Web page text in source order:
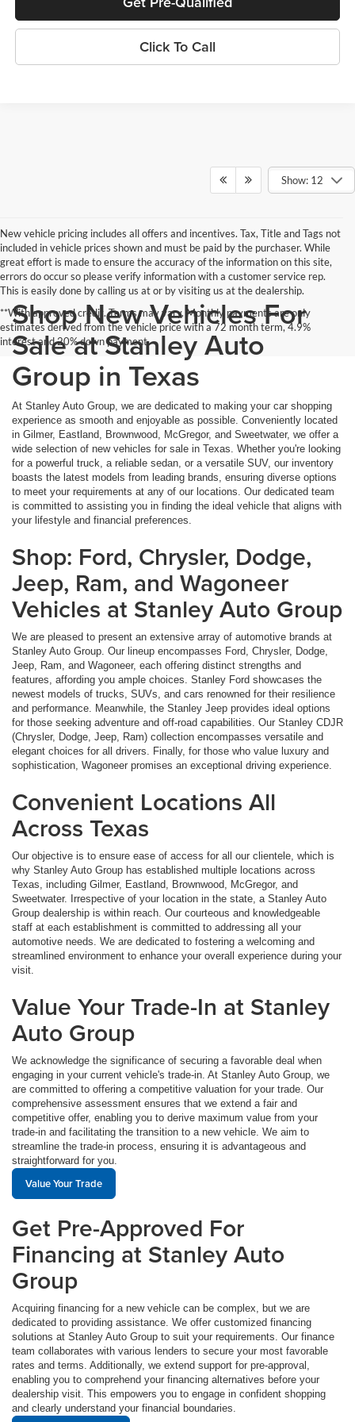
Click To Call
Show: 12
New vehicle pricing includes all offers and incentives. Tax, Title and Tags not
included in vehicle prices shown and must be paid by the purchaser. While
great effort is made to ensure the accuracy of the information on this site,
errors do occur so please verify information with a customer service rep.
This is easily done by calling us at or by visiting us at the dealership.
**With approved credit. Terms may vary. Monthly payments are only
estimates derived from the vehicle price with a 72 month term, 4.9%
interest and 20% down payment.
Shop New Vehicles For
Sale at Stanley Auto
Group in Texas
At Stanley Auto Group, we are dedicated to making your car shopping
experience as smooth and enjoyable as possible. Conveniently located
in Gilmer, Eastland, Brownwood, McGregor, and Sweetwater, we offer a
wide selection of new vehicles for sale in Texas. Whether you're looking
for a powerful truck, a reliable sedan, or a versatile SUV, our inventory
boasts the latest models from leading brands, ensuring diverse options
to meet your requirements at any of our locations. Our dedicated team
is committed to assisting you in finding the ideal vehicle that aligns with
your lifestyle and financial preferences.
Shop: Ford, Chrysler, Dodge,
Jeep, Ram, and Wagoneer
Vehicles at Stanley Auto Group
We are pleased to present an extensive array of automotive brands at
Stanley Auto Group. Our lineup encompasses Ford, Chrysler, Dodge,
Jeep, Ram, and Wagoneer, each offering distinct strengths and
features, affording you ample choices. Stanley Ford showcases the
newest models of trucks, SUVs, and cars renowned for their resilience
and performance. Meanwhile, the Stanley Jeep provides ideal options
for those seeking adventure and off-road capabilities. Our Stanley CDJR
(Chrysler, Dodge, Jeep, Ram) collection encompasses versatile and
elegant choices for all drivers. Finally, for those who value luxury and
sophistication, Wagoneer promises an exceptional driving experience.
Convenient Locations All
Across Texas
Our objective is to ensure ease of access for all our clientele, which is
why Stanley Auto Group has established multiple locations across
Texas, including Gilmer, Eastland, Brownwood, McGregor, and
Sweetwater. Irrespective of your location in the state, a Stanley Auto
Group dealership is within reach. Our courteous and knowledgeable
staff at each establishment is committed to addressing all your
automotive needs. We are dedicated to fostering a welcoming and
streamlined environment to enhance your overall experience during your
visit.
Value Your Trade-In at Stanley
Auto Group
We acknowledge the significance of securing a favorable deal when
engaging in your current vehicle's trade-in. At Stanley Auto Group, we
are committed to offering a competitive valuation for your trade. Our
comprehensive assessment ensures that we extend a fair and
competitive offer, enabling you to derive maximum value from your
trade-in and facilitating the transition to a new vehicle. We aim to
streamline the trade-in process, ensuring it is advantageous and
straightforward for you.
Value Your Trade
Get Pre-Approved For
Financing at Stanley Auto
Group
Acquiring financing for a new vehicle can be complex, but we are
dedicated to providing assistance. We offer customized financing
solutions at Stanley Auto Group to suit your requirements. Our finance
team collaborates with various lenders to secure your most favorable
rates and terms. Additionally, we extend support for pre-approval,
enabling you to comprehend your financing alternatives before your
dealership visit. This empowers you to engage in confident shopping
and clearly understand your financial boundaries.